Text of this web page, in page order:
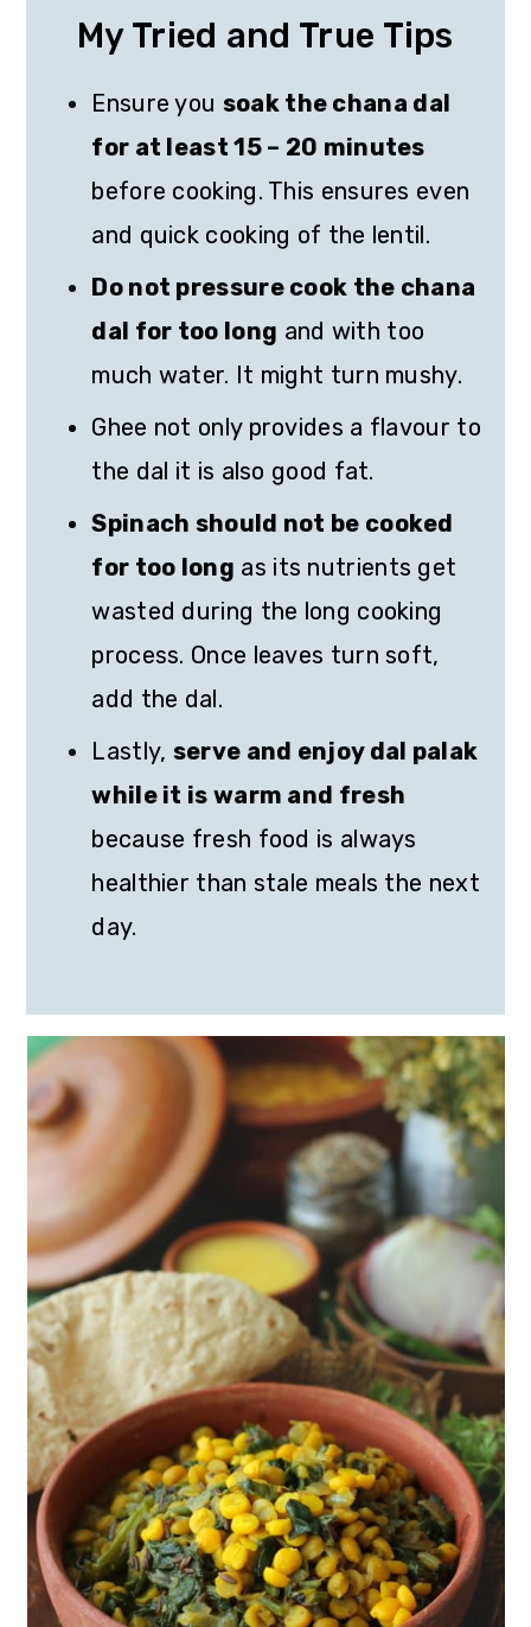
My Tried and True Tips
Ensure you soak the chana dal
for at least 15 – 20 minutes
before cooking. This ensures even
and quick cooking of the lentil.
Do not pressure cook the chana
dal for too long and with too
much water. It might turn mushy.
Ghee not only provides a flavour to
the dal it is also good fat.
Spinach should not be cooked
for too long as its nutrients get
wasted during the long cooking
process. Once leaves turn soft,
add the dal.
Lastly, serve and enjoy dal palak
while it is warm and fresh
because fresh food is always
healthier than stale meals the next
day.